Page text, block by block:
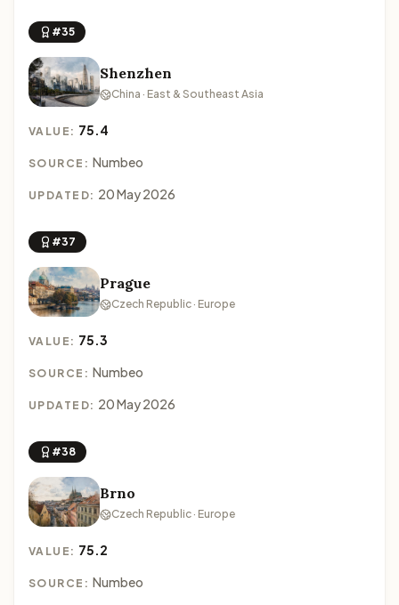
#35
Shenzhen
China · East & Southeast Asia
VALUE: 75.4
SOURCE: Numbeo
UPDATED: 20 May 2026
#37
Prague
Czech Republic · Europe
VALUE: 75.3
SOURCE: Numbeo
UPDATED: 20 May 2026
#38
Brno
Czech Republic · Europe
VALUE: 75.2
SOURCE: Numbeo